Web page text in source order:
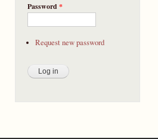
Password*
Request new password